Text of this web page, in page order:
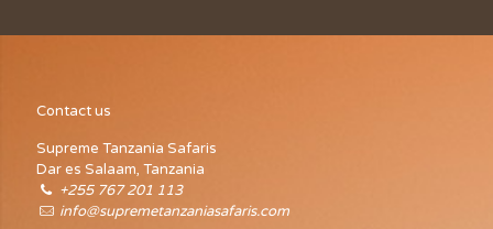
Contact us
Supreme Tanzania Safaris
Dar es Salaam, Tanzania
+255 767 201 113
info@supremetanzaniasafaris.com